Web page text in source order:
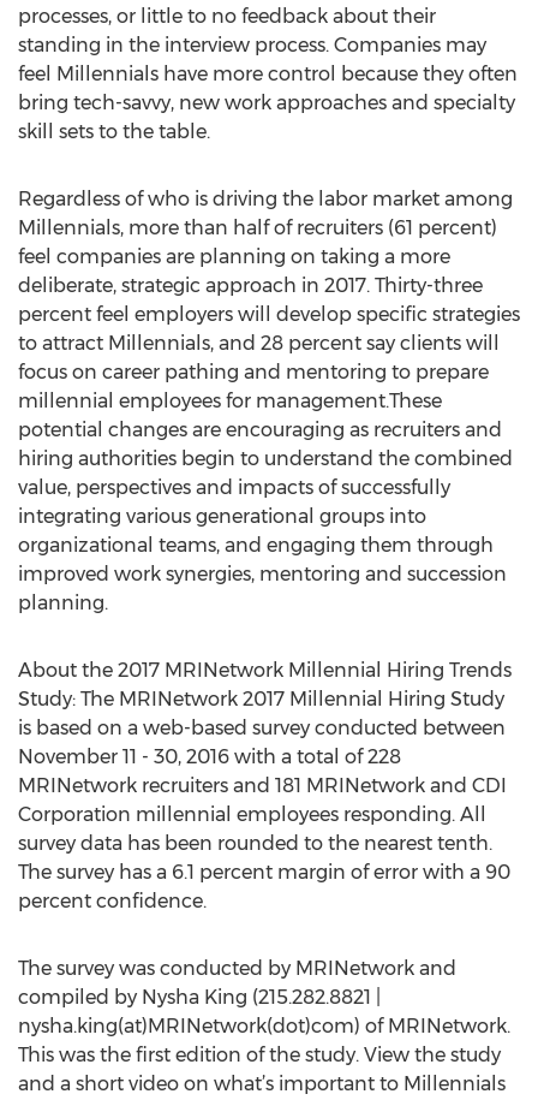
processes, or little to no feedback about their
standing in the interview process. Companies may
feel Millennials have more control because they often
bring tech-savvy, new work approaches and specialty
skill sets to the table.
Regardless of who is driving the labor market among
Millennials, more than half of recruiters (61 percent)
feel companies are planning on taking a more
deliberate, strategic approach in 2017. Thirty-three
percent feel employers will develop specific strategies
to attract Millennials, and 28 percent say clients will
focus on career pathing and mentoring to prepare
millennial employees for management.These
potential changes are encouraging as recruiters and
hiring authorities begin to understand the combined
value, perspectives and impacts of successfully
integrating various generational groups into
organizational teams, and engaging them through
improved work synergies, mentoring and succession
planning.
About the 2017 MRINetwork Millennial Hiring Trends
Study: The MRINetwork 2017 Millennial Hiring Study
is based on a web-based survey conducted between
November 11 - 30, 2016 with a total of 228
MRINetwork recruiters and 181 MRINetwork and CDI
Corporation millennial employees responding. All
survey data has been rounded to the nearest tenth.
The survey has a 6.1 percent margin of error with a 90
percent confidence.
The survey was conducted by MRINetwork and
compiled by Nysha King (215.282.8821 |
nysha.king(at)MRINetwork(dot)com) of MRINetwork.
This was the first edition of the study. View the study
and a short video on what’s important to Millennials